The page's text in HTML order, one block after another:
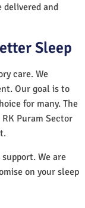
and
Sleep
care. We
Our goal is to
for many. The
Puram Sector
We are
on your sleep